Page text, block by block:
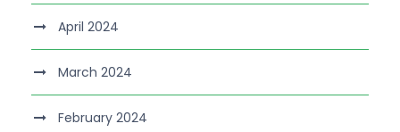
April 2024
March 2024
February 2024